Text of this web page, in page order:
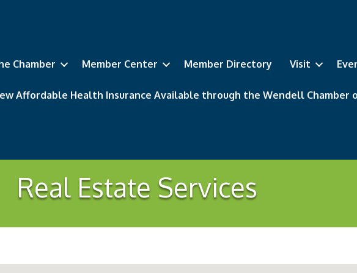
Chamber Member Center Member Directory Visit
Affordable Health Insurance Available through the Wendell Chamber
Real Estate Services